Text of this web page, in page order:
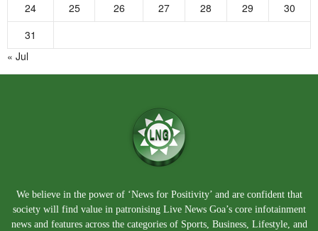
24
25 26 27 28 29
30
31
« Jul
We believe in the power of ‘News for Positivity’ and are confident that
society will find value in patronising Live News Goa’s core infotainment
news and features across the categories of Sports, Business, Lifestyle, and